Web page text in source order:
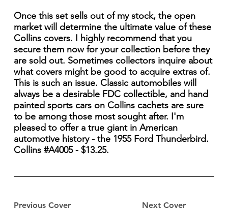
Previous Cover Next Cover
Once this set sells out of my stock, the open
market will determine the ultimate value of these
Collins covers. I highly recommend that you
secure them now for your collection before they
are sold out. Sometimes collectors inquire about
what covers might be good to acquire extras of.
This is such an issue. Classic automobiles will
always be a desirable FDC collectible, and hand
painted sports cars on Collins cachets are sure
to be among those most sought after. I'm
pleased to offer a true giant in American
automotive history - the 1955 Ford Thunderbird.
Collins #A4005 - $13.25.